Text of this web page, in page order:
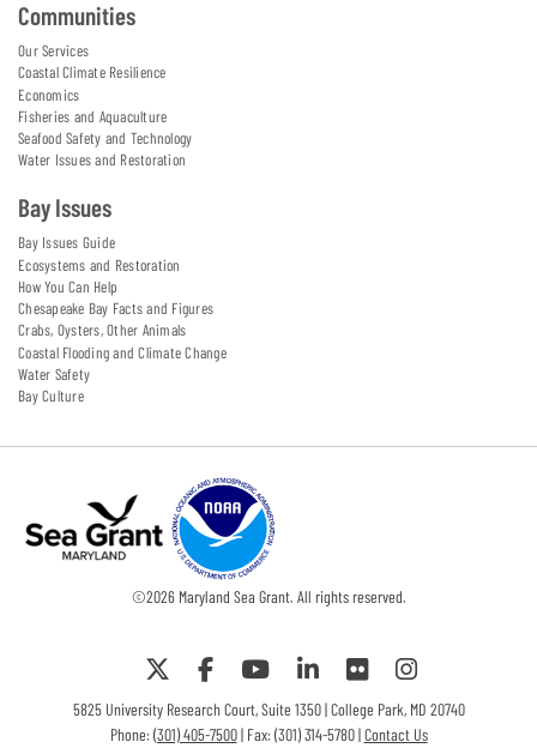
Communities
Our Services
Coastal Climate Resilience
Economics
Fisheries and Aquaculture
Seafood Safety and Technology
Water Issues and Restoration
Bay Issues
Bay Issues Guide
Ecosystems and Restoration
How You Can Help
Chesapeake Bay Facts and Figures
Crabs, Oysters, Other Animals
Coastal Flooding and Climate Change
Water Safety
Bay Culture
©2026Maryland Sea Grant. All rights reserved.
5825 University Research Court, Suite 1350 | College Park, MD 20740
Phone:(301) 405-7500| Fax: (301) 314-5780 |Contact Us